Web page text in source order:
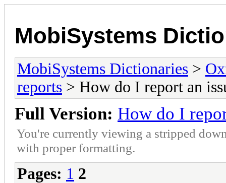
MobiSystems
MobiSystems Dictionaries >
reports > How do I report an
Full Version: How do I
You're currently viewing a stripped
with proper formatting.
Pages: 1 2